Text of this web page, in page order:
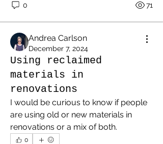
0 71
Andrea Carlson
December 7, 2024
Using reclaimed
materials in
renovations
I would be curious to know if people
are using old or new materials in
renovations or a mix of both.
0